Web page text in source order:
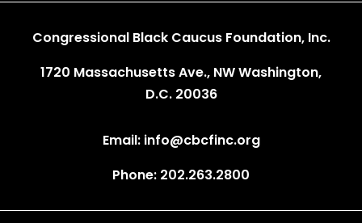
Congressional Black Caucus Foundation, Inc.
1720 Massachusetts Ave., NW Washington,
D.C. 20036
Email: info@cbcfinc.org
Phone: 202.263.2800